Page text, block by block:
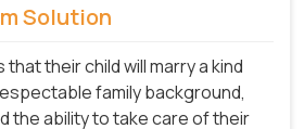
Solution
their child will marry a kind
family background,
the ability to take care of their